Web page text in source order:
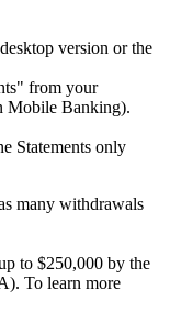
version or the
from your
Mobile Banking).
Statements only
many withdrawals
to $250,000 by the
To learn more